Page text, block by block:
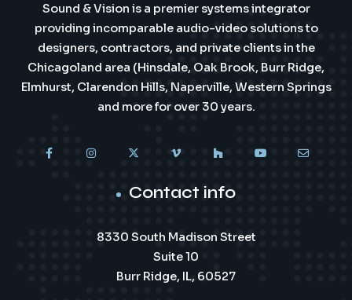
Sound & Vision is a premier systems integrator
providing incomparable audio-video solutions to
designers, contractors, and private clients in the
Chicagoland area (Hinsdale, Oak Brook, Burr Ridge,
Elmhurst, Clarendon Hills, Naperville, Western Springs
and more for over 30 years.
Contact info
8330 South Madison Street
Suite 10
Burr Ridge, IL, 60527